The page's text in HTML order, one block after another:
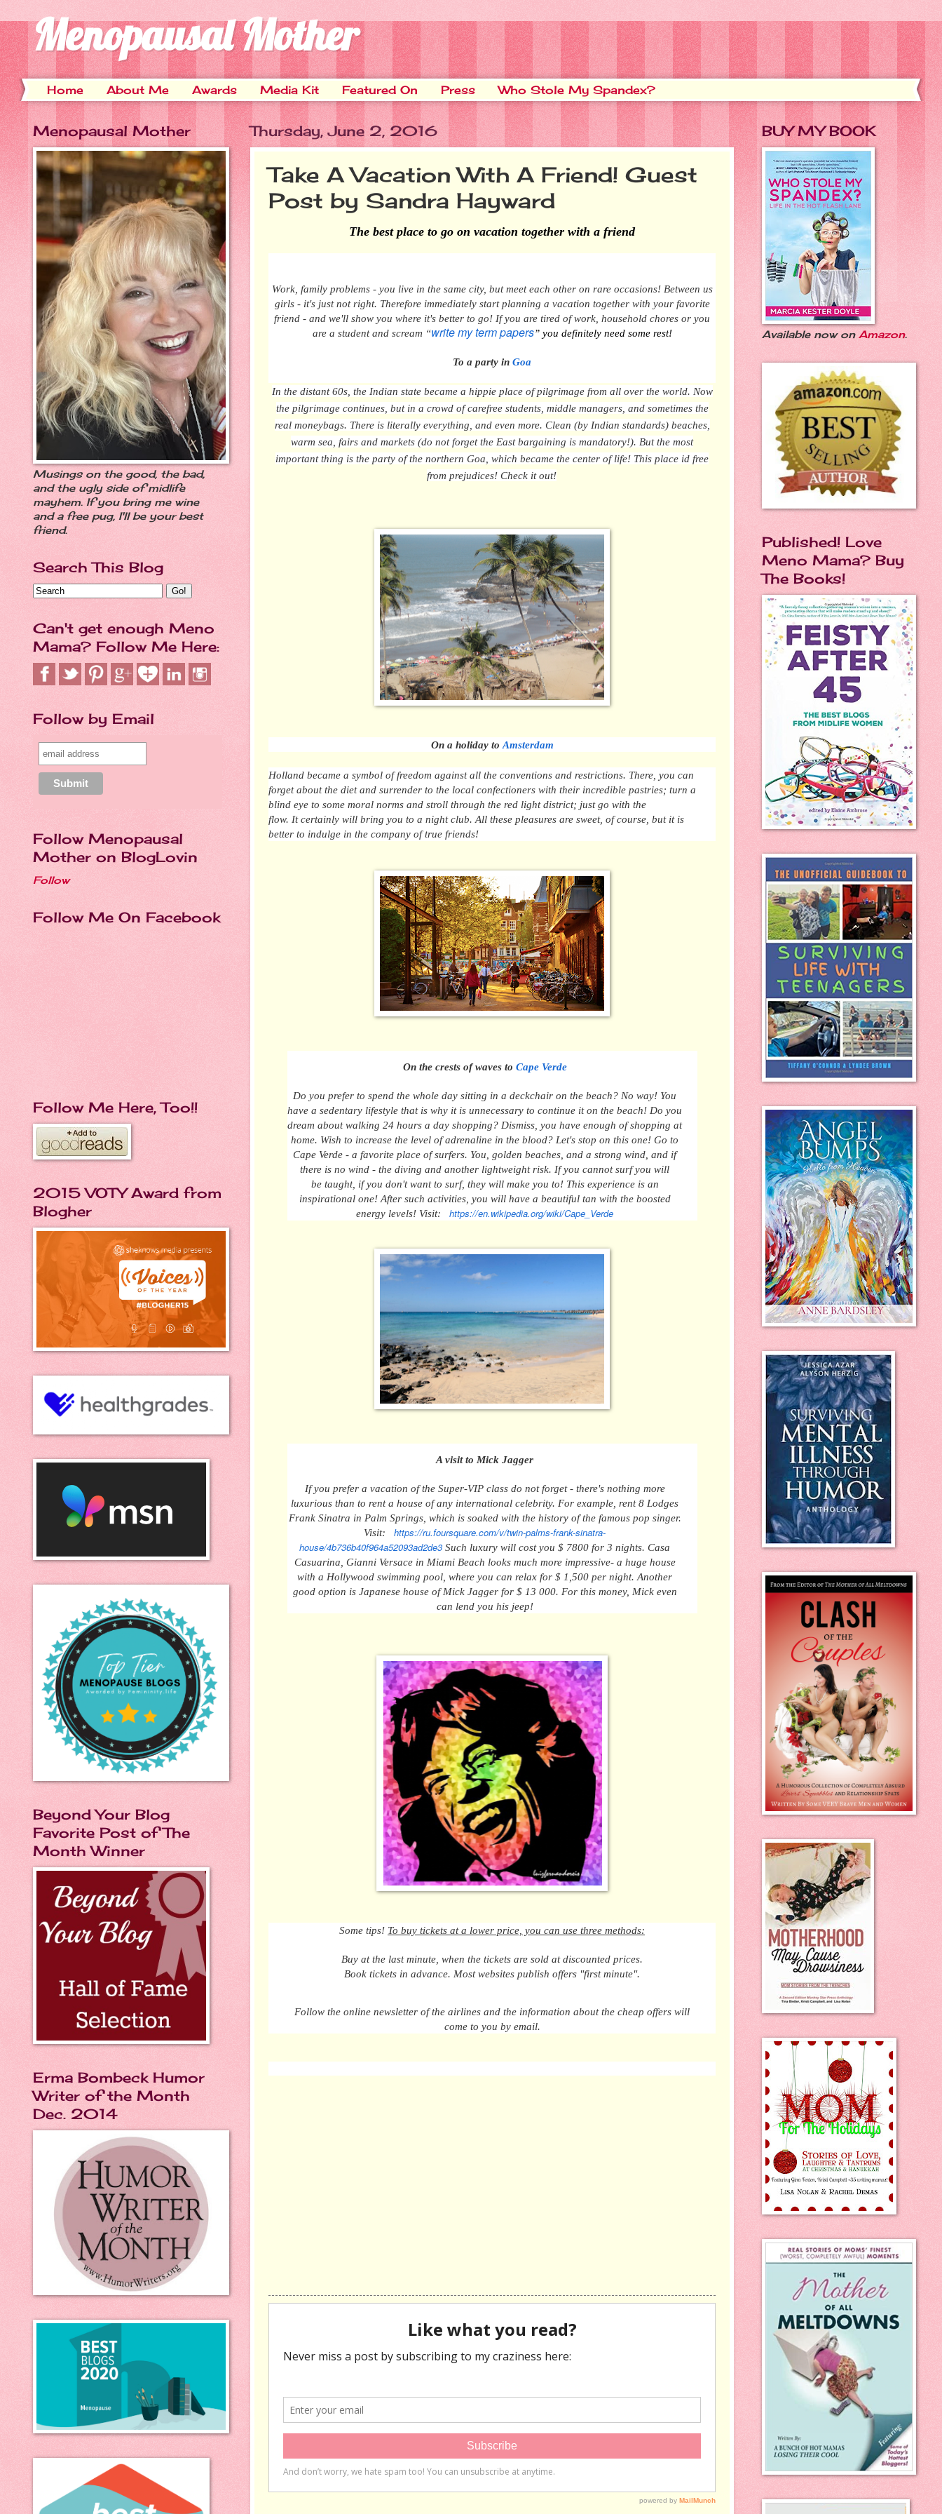
Menopausal Mother
Home About Me Awards Media Kit Featured On Press Who Stole My Spandex?
Thursday, June 2, 2016
Take A Vacation With A Friend! Guest
Post by Sandra Hayward
The best place to go on vacation together with a friend
Work, family problems - you live in the same city, butmeet each other on rare occasions! Between us
girls - it's just not right. Therefore immediately start planning a vacation together with your favorite
friend - and we'll show you where it's better to go! If you are tired of work, household chores or you
are a student and scream “write my term papers” you definitely need some rest!
To a party in Goa
In the distant 60s, the Indian state became a hippie place of pilgrimage from all over the world. Now
the pilgrimage continues, but in a crowd of carefree students, middle managers, and sometimes the
real moneybags. There is literally everything, and even more. Clean (by Indian standards) beaches,
warm sea, fairs and markets (do not forget the East bargaining is mandatory!). Butthe most
important thing is the party of the northern Goa, which became the center of life! This place id free
from prejudices! Check it out!
On a holiday to Amsterdam
Holland became a symbol of freedom against all the conventions and restrictions. There, you can
forget about the diet and surrender to the local confectioners with their incredible pastries; turn a
blind eye to some moral norms and stroll through the red light district; just go with the
flow. Itcertainly will bring you to a night club. All these pleasures are sweet, of course, but it is
better to indulge in the company of true friends!
On the crests of waves to Cape Verde
Do you prefer to spend the whole day sitting in a deckchair on the beach? No way! You
have a sedentary lifestyle that is why it is unnecessary to continue it on the beach! Do you
dream about walking 24 hours a day shopping? Dismiss, you have enough of shopping at
home. Wish to increase the level of adrenaline in the blood? Let's stop on this one! Go to
Cape Verde - a favorite place of surfers. You, golden beaches, and a strong wind, and if
there is no wind - the diving and another lightweightrisk. If you cannot surf you will
be taught, if you don't want to surf, they will make you to! This experience is an
inspirational one! After such activities, you will have a beautiful tan with the boosted
energy levels! Visit:
https://en.wikipedia.org/wiki/Cape_Verde
A visit to Mick Jagger
If you prefer a vacation of the Super-VIP classdo not forget - there's nothing more
luxurious than to rent a house ofany international celebrity. For example, rent 8 Lodges
Frank Sinatra in Palm Springs, which is soaked with the history of the famous pop singer.
Visit:
https://ru.foursquare.com/v/twin-palms-frank-sinatra-
house/4b736b40f964a52093ad2de3 Such luxury will costyou $ 7800 for 3 nights. Casa
Casuarina, Gianni Versace in Miami Beach looks much more impressive- a huge house
with a Hollywood swimming pool, where you can relax for $ 1,500 per night. Another
good option isJapanese house ofMick Jagger for $ 13 000. For this money, Mick even
can lend you his jeep!
Some tips! To buy tickets at a lower price, you can use three methods:
Buy at the last minute, when the tickets are sold at discounted prices.
Book tickets in advance. Most websites publish offers "first minute".
Follow the online newsletter of the airlines and the information about the cheap offers will
come to you by email.
Menopausal Mother
Musings on the good, the bad,
and the ugly side of midlife
mayhem. If you bring me wine
and a free pug, I'll be your best
friend.
Search This Blog
Can't get enough Meno
Mama? Follow Me Here:
Follow by Email
Follow Menopausal
Mother on BlogLovin
Follow
Follow Me On Facebook
Follow Me Here, Too!!
2015 VOTY Award from
Blogher
Beyond Your Blog
Favorite Post of The
Month Winner
Erma Bombeck Humor
Writer of the Month
Dec. 2014
BUY MY BOOK
Available now on Amazon.
Published! Love
Meno Mama? Buy
The Books!